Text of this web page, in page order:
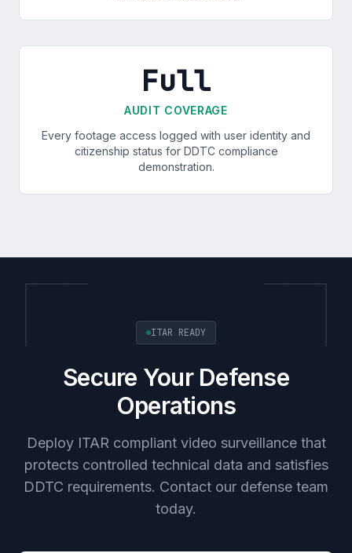
Full
AUDIT COVERAGE
Every footage access logged with user identity and
citizenship status for DDTC compliance
demonstration.
ITAR READY
Secure Your Defense
Operations
Deploy ITAR compliant video surveillance that
protects controlled technical data and satisfies
DDTC requirements. Contact our defense team
today.